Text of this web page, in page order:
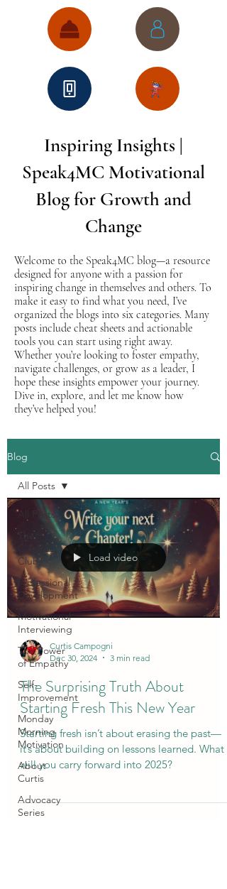
Inspiring Insights |
Speak4MC Motivational
Blog for Growth and
Change
Welcome to the Speak4MC blog—a resource
designed for anyone with a passion for
inspiring change in themselves and others. To
make it easy to find what you need, I’ve
organized the blogs into six categories. Many
posts include cheat sheets and actionable
tools you can start using right away.
Whether you’re looking to foster empathy,
navigate challenges, or grow as a leader, I
hope these insights empower your journey.
Dive in, explore, and let me know how
they’ve helped you!
Blog
All Posts
The
C.A.P.E.
Club
Professional
Development
Motivational
Interviewing
The Power
of Empathy
Self-
Improvement
Monday
Morning
Motivation
About
Curtis
Advocacy
Series
All Posts
Load video
Curtis Campogni
Dec 30, 2024
3 min read
The Surprising Truth About
Starting Fresh This New Year
Starting fresh isn’t about erasing the past—
it’s about building on lessons learned. What
will you carry forward into 2025?